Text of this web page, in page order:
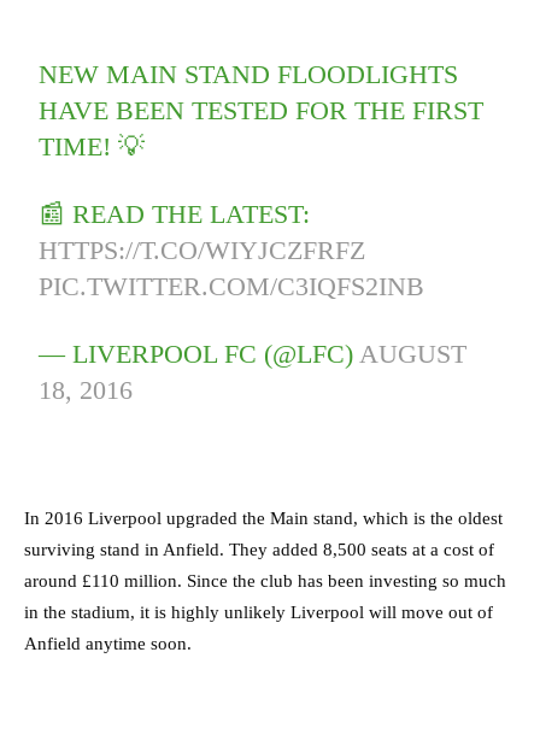
NEW MAIN STAND FLOODLIGHTS
HAVE BEEN TESTED FOR THE FIRST
TIME! 💡
📰 READ THE LATEST:
HTTPS://T.CO/WIYJCZFRFZ
PIC.TWITTER.COM/C3IQFS2INB
— LIVERPOOL FC (@LFC)AUGUST
18, 2016
In 2016 Liverpool upgraded the Main stand, which is the oldest
surviving stand in Anfield. They added 8,500 seats at a cost of
around £110 million. Since the club has been investing so much
in the stadium, it is highly unlikely Liverpool will move out of
Anfield anytime soon.